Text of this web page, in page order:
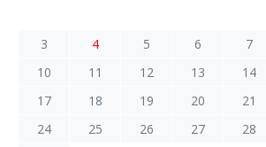
3
4 5 6 7
10
11 12 13 14
17
18 19 20 21
24
25 26 27 28